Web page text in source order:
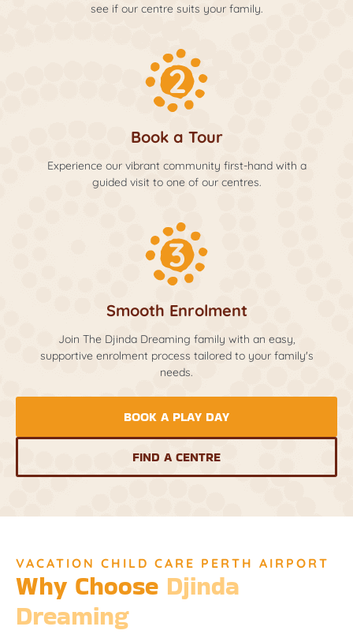
see if our centre suits your family.
Book a Tour
Experience our vibrant community first-hand with a
guided visit to one of our centres.
Smooth Enrolment
Join The Djinda Dreaming family with an easy,
supportive enrolment process tailored to your family's
needs.
BOOK A PLAY DAY
FIND A CENTRE
VACATION CHILD CARE PERTH AIRPORT
Why Choose Djinda
Dreaming